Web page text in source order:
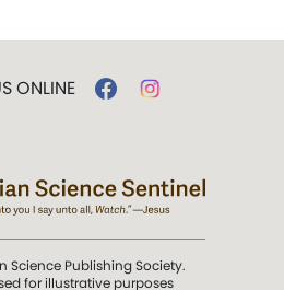
ONLINE
Science Publishing Society.
for illustrative purposes